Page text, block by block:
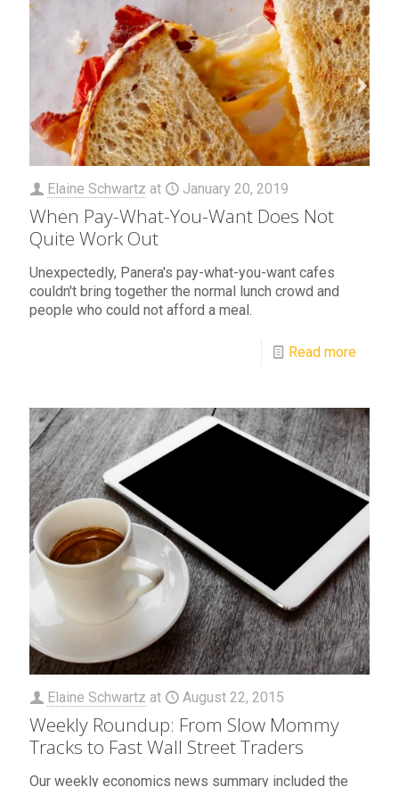
Elaine Schwartz at January 20, 2019
When Pay-What-You-Want Does Not
Quite Work Out
Unexpectedly, Panera's pay-what-you-want cafes
couldn't bring together the normal lunch crowd and
people who could not afford a meal.
Read more
Elaine Schwartz at August 22, 2015
Weekly Roundup: From Slow Mommy
Tracks to Fast Wall Street Traders
Our weekly economics news summary included the